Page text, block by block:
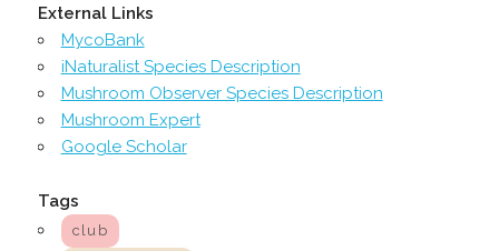
External Links
MycoBank
iNaturalist Species Description
Mushroom Observer Species Description
Mushroom Expert
Google Scholar
Tags
club